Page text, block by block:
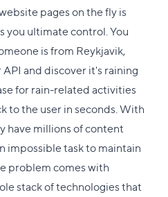
pages on the fly is
you ultimate control. You
is from Reykjavik,
and discover it's raining
for rain-related activities
to the user in seconds. With
have millions of content
impossible task to maintain
problem comes with
stack of technologies that